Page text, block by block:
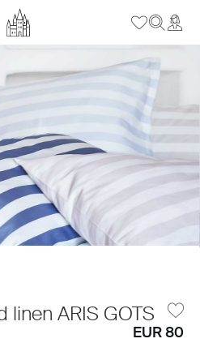
linen ARIS GOTS
EUR 80